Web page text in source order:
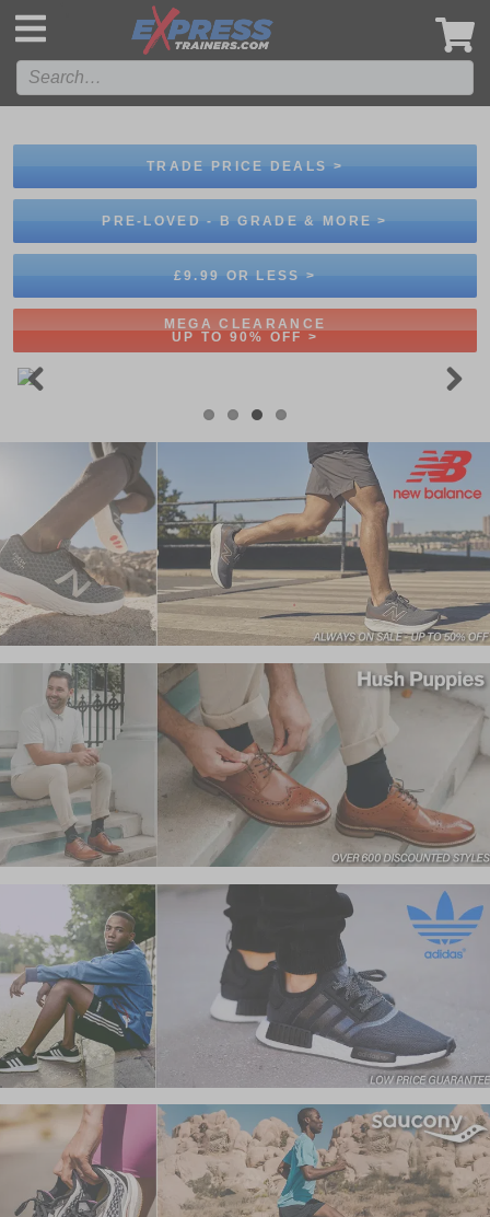
TRADE PRICE DEALS >
PRE-LOVED - B GRADE & MORE >
£9.99 OR LESS >
MEGA CLEARANCE
UP TO 90% OFF >